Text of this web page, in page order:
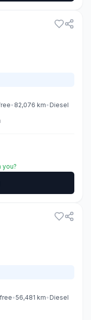
• 82,076 km• Diesel
you?
•56,481 km• Diesel